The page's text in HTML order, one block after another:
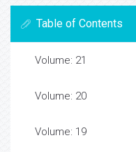
Table of Contents
Volume: 21
Volume: 20
Volume: 19